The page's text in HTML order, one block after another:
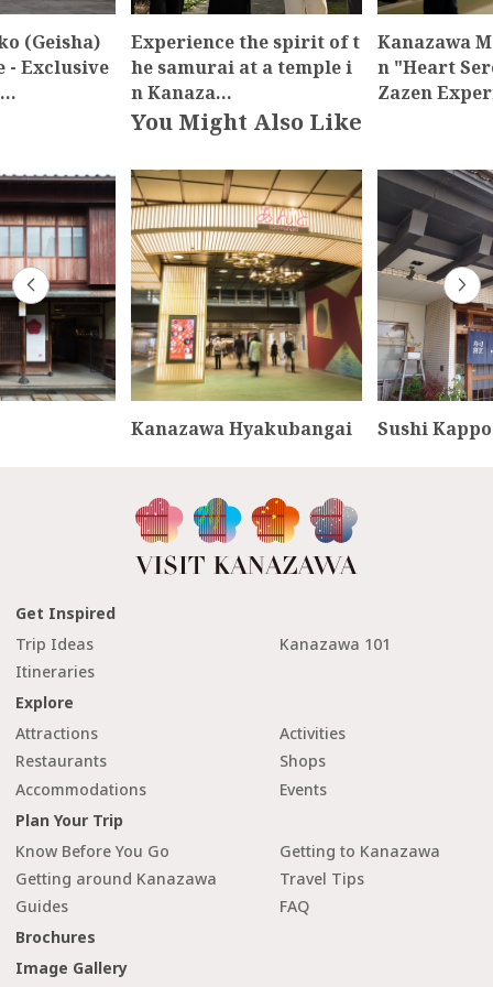
(Geisha)
- Exclusive
Experience the spirit of t
he samurai at a temple i
n Kanaza…
Kanazawa
n "Heart
Zazen
You Might Also Like
Kanazawa Hyakubangai Sushi
Get Inspired
Trip Ideas
Kanazawa 101
Itineraries
Explore
Attractions
Activities
Restaurants
Shops
Accommodations
Events
Plan Your Trip
Know Before You Go
Getting to Kanazawa
Getting around Kanazawa
Travel Tips
Guides
FAQ
Brochures
Image Gallery